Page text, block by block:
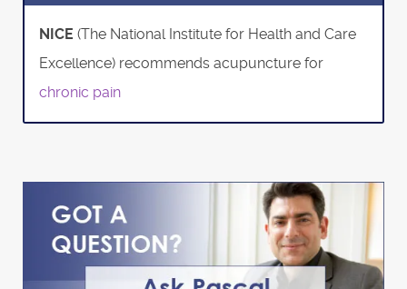
NICE (The National Institute for Health and Care
Excellence) recommends acupuncture for
chronic pain